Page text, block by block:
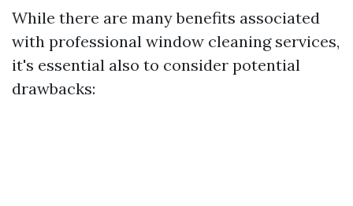
While there are many benefits associated
with professional window cleaning services,
it's essential also to consider potential
drawbacks: